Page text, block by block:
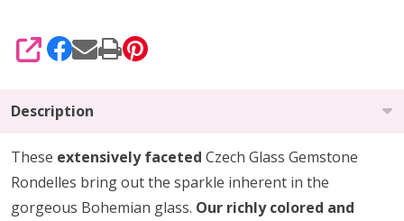
SHARE
Description
These extensively faceted Czech Glass Gemstone
Rondelles bring out the sparkle inherent in the
gorgeous Bohemian glass. Our richly colored and